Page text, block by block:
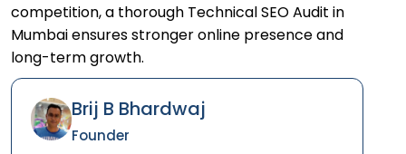
competition, a thorough Technical SEO Audit in
Mumbai ensures stronger online presence and
long-term growth.
Brij B Bhardwaj
Founder